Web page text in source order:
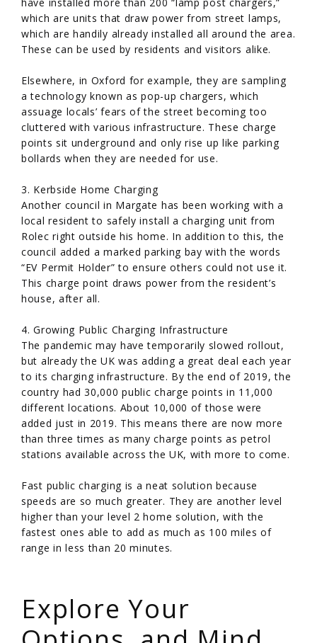
which are units that draw power from street lamps,
which are handily already installed all around the area.
These can be used by residents and visitors alike.
Elsewhere, in Oxford for example, they are sampling
a technology known as pop-up chargers, which
assuage locals’ fears of the street becoming too
cluttered with various infrastructure. These charge
points sit underground and only rise up like parking
bollards when they are needed for use.
3. Kerbside Home Charging
Another council in Margate has been working with a
local resident to safely install a charging unit from
Rolec right outside his home. In addition to this, the
council added a marked parking bay with the words
“EV Permit Holder” to ensure others could not use it.
This charge point draws power from the resident’s
house, after all.
4. Growing Public Charging Infrastructure
The pandemic may have temporarily slowed rollout,
but already the UK was adding a great deal each year
to its charging infrastructure. By the end of 2019, the
country had 30,000 public charge points in 11,000
different locations. About 10,000 of those were
added just in 2019. This means there are now more
than three times as many charge points as petrol
stations available across the UK, with more to come.
Fast public charging is a neat solution because
speeds are so much greater. They are another level
higher than your level 2 home solution, with the
fastest ones able to add as much as 100 miles of
range in less than 20 minutes.
Explore Your